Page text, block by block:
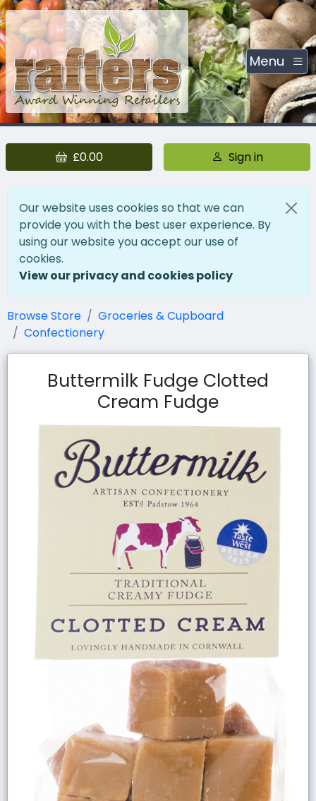
Menu
£0.00 Sign in
Our website uses cookies so that we can
provide you with the best user experience. By
using our website you accept our use of
cookies.
View our privacy and cookies policy
Browse Store
Groceries & Cupboard
Confectionery
Buttermilk Fudge Clotted
Cream Fudge